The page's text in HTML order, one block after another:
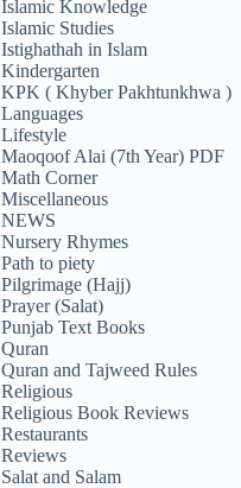
Islamic Knowledge
Islamic Studies
Istighathah in Islam
Kindergarten
KPK ( Khyber Pakhtunkhwa )
Languages
Lifestyle
Maoqoof Alai (7th Year) PDF
Math Corner
Miscellaneous
NEWS
Nursery Rhymes
Path to piety
Pilgrimage (Hajj)
Prayer (Salat)
Punjab Text Books
Quran
Quran and Tajweed Rules
Religious
Religious Book Reviews
Restaurants
Reviews
Salat and Salam